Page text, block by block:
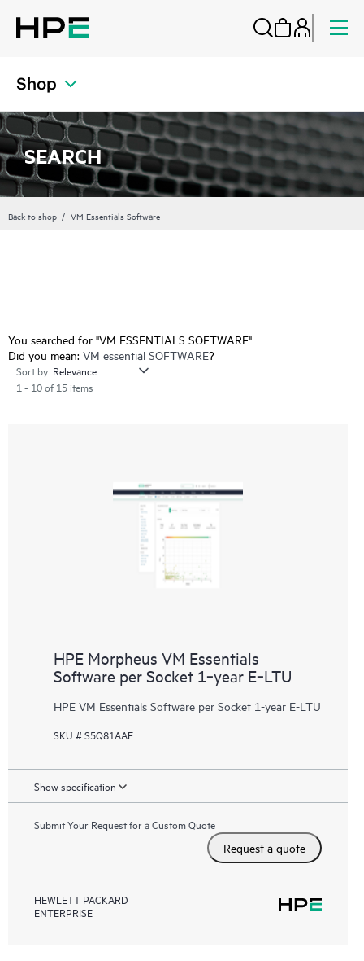
Shop
SEARCH
Back to shop VM Essentials Software
You searched for "VM ESSENTIALS SOFTWARE"
Did you mean: VM essential SOFTWARE?
Sort by:
1 - 10 of 15 items
HPE Morpheus VM Essentials
Software per Socket 1‑year E‑LTU
HPE VM Essentials Software per Socket 1-year E-LTU
SKU # S5Q81AAE
Show specification
Submit Your Request for a Custom Quote
Request a quote
HEWLETT PACKARD
ENTERPRISE